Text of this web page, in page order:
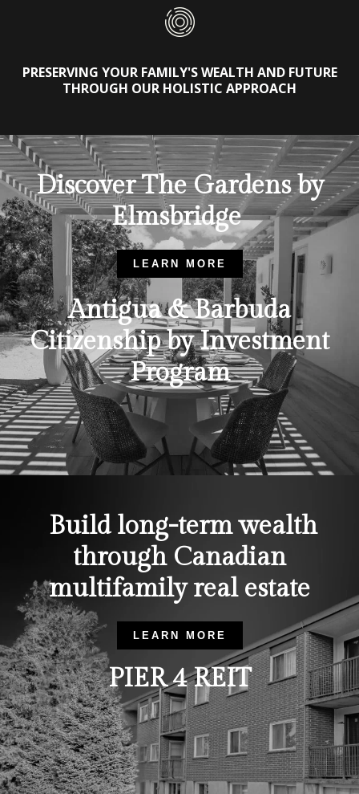
PRESERVING YOUR FAMILY'S WEALTH AND FUTURE
THROUGH OUR HOLISTIC APPROACH
Discover The Gardens by
Elmsbridge
LEARN MORE
Antigua & Barbuda
Citizenship by Investment
Program
Build long-term wealth
through Canadian
multifamily real estate
LEARN MORE
PIER 4 REIT